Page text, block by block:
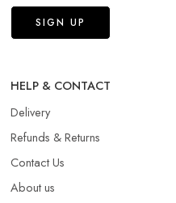
HELP & CONTACT
Delivery
Refunds & Returns​
Contact Us
About us